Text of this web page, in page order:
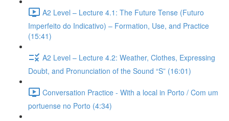
A2 Level – Lecture 4.1: The Future Tense (Futuro
Imperfeito do Indicativo) – Formation, Use, and Practice
(15:41)
A2 Level – Lecture 4.2: Weather, Clothes, Expressing
Doubt, and Pronunciation of the Sound “S” (16:01)
Conversation Practice - With a local in Porto / Com um
portuense no Porto (4:34)